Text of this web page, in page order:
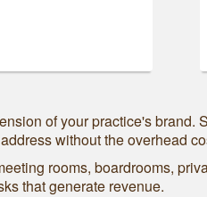
of your practice's brand.
without the overhead
rooms, boardrooms,
that generate revenue.